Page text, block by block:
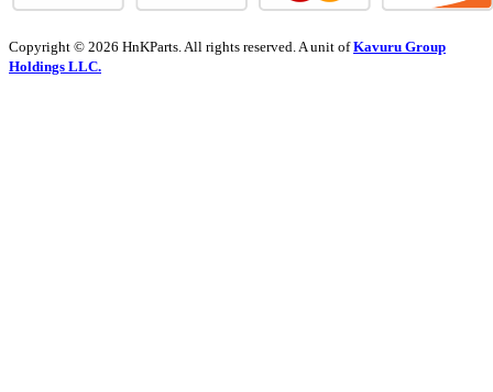
Copyright © 2026 HnKParts. All rights reserved. A unit ofKavuru Group
Holdings LLC.